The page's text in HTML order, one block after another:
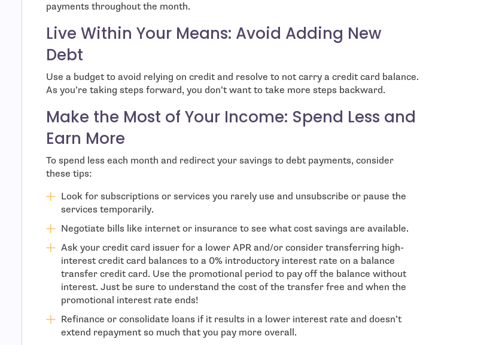
payments throughout the month.
Live Within Your Means: Avoid Adding New
Debt
Use a budget to avoid relying on credit and resolve to not carry a credit card balance.
As you’re taking steps forward, you don’t want to take more steps backward.
Make the Most of Your Income: Spend Less and
Earn More
To spend less each month and redirect your savings to debt payments, consider
these tips:
Look for subscriptions or services you rarely use and unsubscribe or pause the
services temporarily.
Negotiate bills like internet or insurance to see what cost savings are available.
Ask your credit card issuer for a lower APR and/or consider transferring high-
interest credit card balances to a 0% introductory interest rate on a balance
transfer credit card. Use the promotional period to pay off the balance without
interest. Just be sure to understand the cost of the transfer free and when the
promotional interest rate ends!
Refinance or consolidate loans if it results in a lower interest rate and doesn’t
extend repayment so much that you pay more overall.